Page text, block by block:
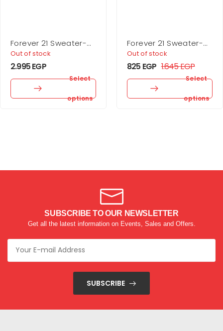
Forever 21 Sweater-
Knit Turtleneck Top &
Skirt Set
Out of stock
2.995EGP
Select
options
Forever 21 Sweater-
Knit Turtleneck Crop
Top
Out of stock
825 EGP 1.645EGP
Select
options
SUBSCRIBE TO OUR NEWSLETTER
Get all the latest information on Events, Sales and Offers.
SUBSCRIBE